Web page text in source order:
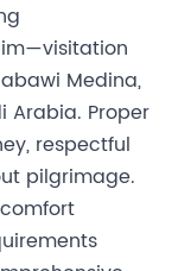
Medina,
Arabia. Proper
respectful
pilgrimage.